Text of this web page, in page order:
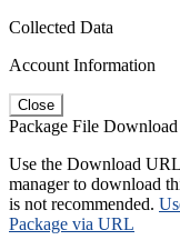
Collected Data
Account Information
Close
Package File Download
Use the Download
manager to download
is not recommended.
Package via URL